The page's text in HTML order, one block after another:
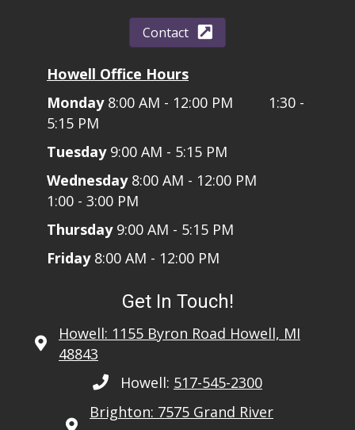
Get In Touch!
Howell: 1155 Byron Road Howell, MI
48843
Howell: 517-545-2300
Brighton: 7575 Grand River
Contact
Howell Office Hours
Monday8:00 AM - 12:00 PM 1:30 -
5:15 PM
Tuesday9:00 AM - 5:15 PM
Wednesday8:00 AM - 12:00 PM
1:00 - 3:00 PM
Thursday9:00 AM - 5:15 PM
Friday8:00 AM - 12:00 PM